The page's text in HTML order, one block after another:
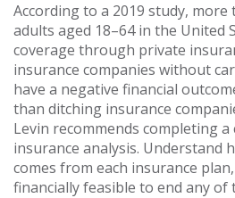
According to a 2019 study, more
adults aged 18–64 in the United
coverage through private
insurance companies without
have a negative financial
than ditching insurance
Levin recommends completing
insurance analysis. Understand
comes from each insurance
financially feasible to end any